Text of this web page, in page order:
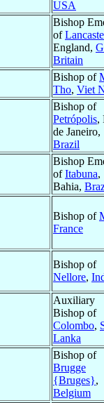
USA
Bishop
of
England,
Britain
Bishop of
Tho, Viet
Bishop of
Petrópolis,
de Janeiro,
Brazil
Bishop
ofItabuna,
Bahia,
Bishop of
France
Bishop of
Nellore,
Auxiliary
Bishop of
Colombo,
Lanka
Bishop of
Brugge
{Bruges},
Belgium